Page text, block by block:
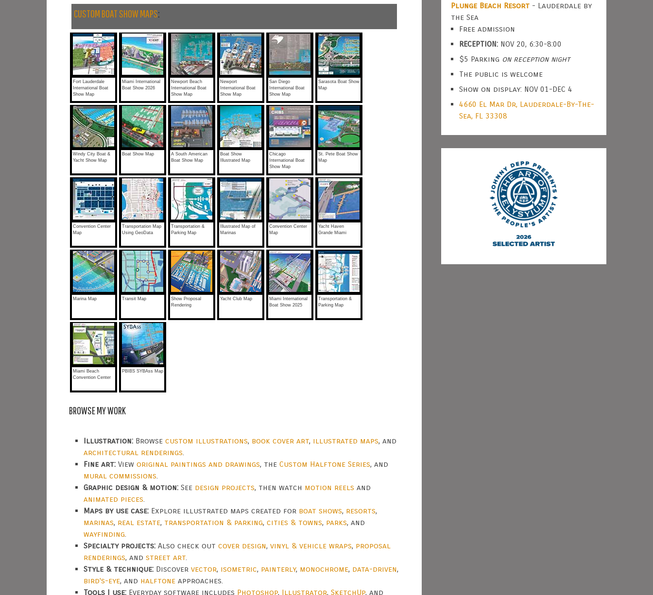
CUSTOM BOAT SHOW MAPS:
Fort Lauderdale
International Boat
Show Map
Miami International
Boat Show 2026
Newport Beach
International Boat
Show Map
Newport
International Boat
Show Map
San Diego
International Boat
Show Map
Sarasota Boat Show
Map
Windy City Boat &
Yacht Show Map
Boat Show Map
A South American
Boat Show Map
Boat Show
Illustrated Map
Chicago
International Boat
Show Map
St. Pete Boat Show
Map
Convention Center
Map
Transportation Map
Using GeoData
Transportation &
Parking Map
Illustrated Map of
Marinas
Convention Center
Map
Yacht Haven
Grande Miami
Marina Map Transit Map
Show Proposal
Rendering
Yacht Club Map
Miami International
Boat Show 2025
Transportation &
Parking Map
Miami Beach
Convention Center
PBIBS SYBAss Map
BROWSE MY WORK
Illustration: Browsecustom illustrations, book cover art, illustrated maps, and
architectural renderings
Fine art: Vieworiginal paintings and drawings, theCustom Halftone Series, and
mural commissions
Graphic design & motion: See design projects, then watch motion reels and
animated pieces
Maps by use case: Explore illustrated maps created for boat shows, resorts,
marinas, real estate, transportation & parking,cities & towns, parks, and
wayfinding
Specialty projects: Also check outcover design,vinyl & vehicle wraps, proposal
renderings, andstreet art
Style & technique: Discovervector, isometric, painterly, monochrome, data-driven,
bird's-eye, and halftone approaches.
Tools I use: Everyday software includes Photoshop, Illustrator,SketchUp, and
Plunge Beach Resort - Lauderdale by
the Sea
Free admission
RECEPTION: NOV 20, 6:30-8:00
$5 Parking on reception night
The public is welcome
Show on display: NOV 01-DEC 4
4660 El Mar Dr, Lauderdale-By-The-
Sea, FL 33308